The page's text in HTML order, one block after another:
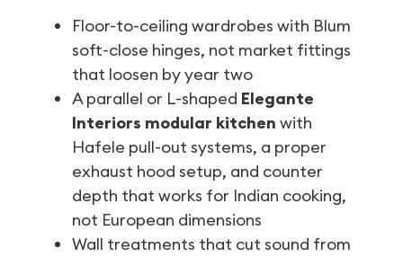
Floor-to-ceiling wardrobes with Blum
soft-close hinges, not market fittings
that loosen by year two
A parallel or L-shaped Elegante
Interiors modular kitchen with
Hafele pull-out systems, a proper
exhaust hood setup, and counter
depth that works for Indian cooking,
not European dimensions
Wall treatments that cut sound from